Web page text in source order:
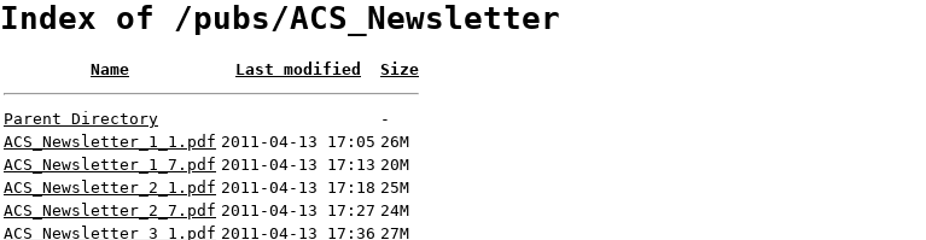
Index of /pubs/ACS_Newsletter
Name Last modified Size
Parent Directory
-
ACS_Newsletter_1_1.pdf 2011-04-13 17:05 26M
ACS_Newsletter_1_7.pdf 2011-04-13 17:13 20M
ACS_Newsletter_2_1.pdf 2011-04-13 17:18 25M
ACS_Newsletter_2_7.pdf 2011-04-13 17:27 24M
ACS_Newsletter_3_1.pdf 2011-04-13 17:36 27M